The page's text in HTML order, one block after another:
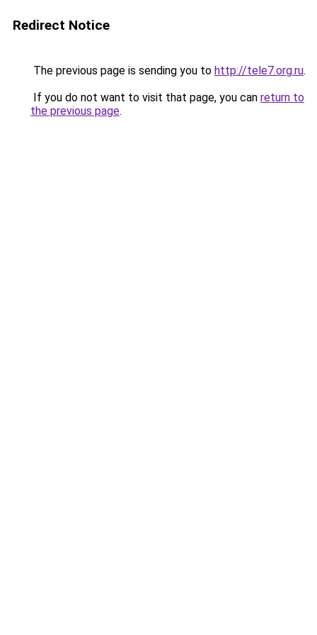
Redirect Notice
The previous page is sending you to http://tele7.org.ru.
If you do not want to visit that page, you can return to
the previous page.